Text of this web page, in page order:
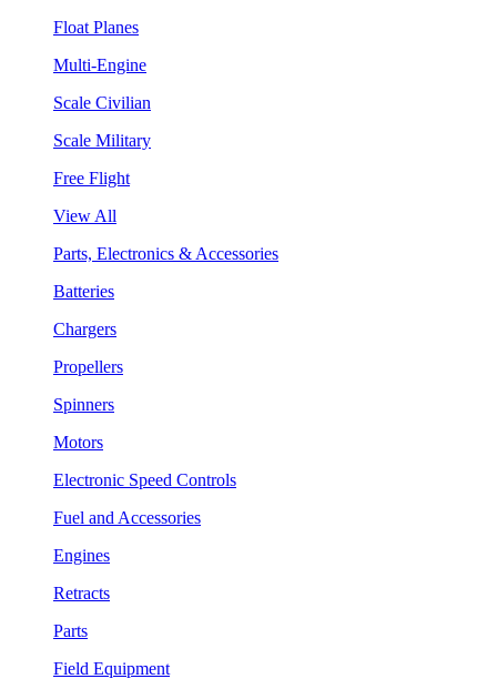
Float Planes
Multi-Engine
Scale Civilian
Scale Military
Free Flight
View All
Parts, Electronics & Accessories
Batteries
Chargers
Propellers
Spinners
Motors
Electronic Speed Controls
Fuel and Accessories
Engines
Retracts
Parts
Field Equipment